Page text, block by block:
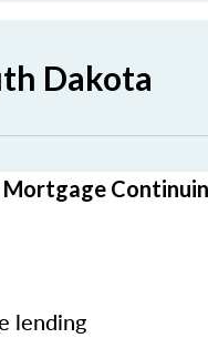
Dakota
lending